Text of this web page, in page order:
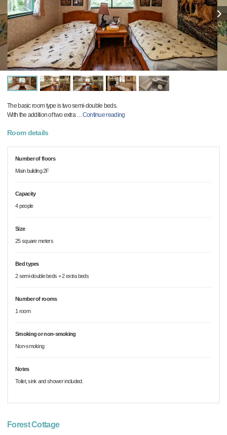
The basic room type is two semi-double beds.
With the addition of two extra…Continue reading
Room details
Number of floors
Main building 2F
Capacity
4 people
Size
25 square meters
Bed types
2 semi-double beds + 2 extra beds
Number of rooms
1 room
Smoking or non-smoking
Non-smoking
Notes
Toilet, sink and shower included.
Forest Cottage